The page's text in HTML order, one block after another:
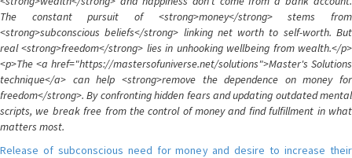
The constant pursuit of <strong>money</strong> stems from
<strong>subconscious beliefs</strong> linking net worth to self-worth. But
real <strong>freedom</strong> lies in unhooking wellbeing from wealth.</p>
<p>The <a href="https://mastersofuniverse.net/solutions">Master's Solutions
technique</a> can help <strong>remove the dependence on money for
freedom</strong>. By confronting hidden fears and updating outdated mental
scripts, we break free from the control of money and find fulfillment in what
matters most.
Release of subconscious need for money and desire to increase their